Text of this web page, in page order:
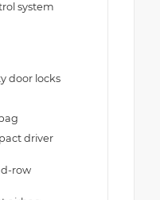
system
door locks
driver
row